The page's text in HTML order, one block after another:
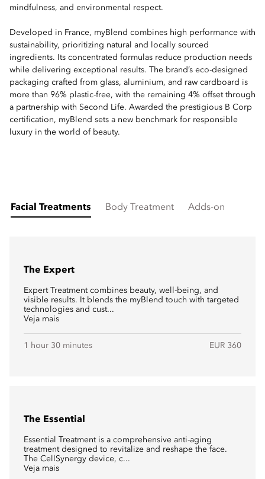
mindfulness, and environmental respect.
Developed in France, myBlend combines high performance with
sustainability, prioritizing natural and locally sourced
ingredients. Its concentrated formulas reduce production needs
while delivering exceptional results. The brand’s eco-designed
packaging crafted from glass, aluminium, and raw cardboard is
more than 96% plastic-free, with the remaining 4% offset through
a partnership with Second Life. Awarded the prestigious B Corp
certification, myBlend sets a new benchmark for responsible
luxury in the world of beauty.
Facial Treatments Body Treatment Adds-on
The Expert
Expert Treatment combines beauty, well-being, and
visible results. It blends the myBlend touch with targeted
technologies and cust...
Veja mais
1 hour 30 minutes EUR 360
The Essential
Essential Treatment is a comprehensive anti-aging
treatment designed to revitalize and reshape the face.
The CellSynergy device, c...
Veja mais